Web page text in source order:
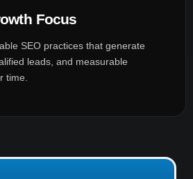
Focus
SEO practices that generate
leads, and measurable
time.